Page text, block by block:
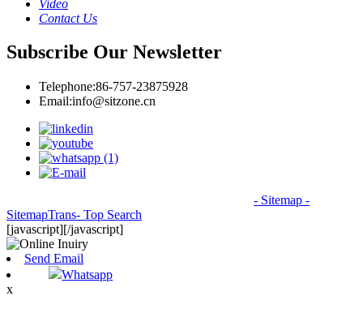
Video
Contact Us
Subscribe Our Newsletter
Telephone:86-757-23875928
Email:info@sitzone.cn
- Sitemap -
SitemapTrans- Top Search
[javascript][/javascript]
Send Email
Whatsapp
x